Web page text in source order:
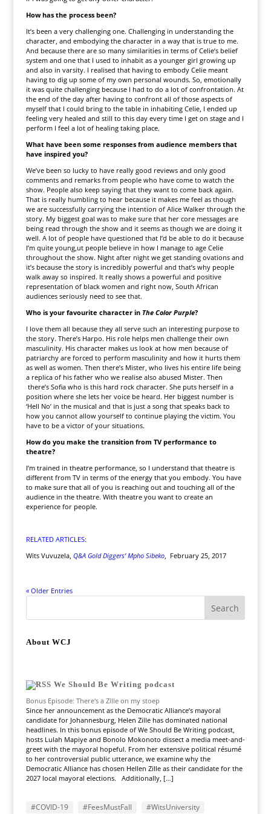
How has the process been?
It’s been a very challenging one. Challenging in understanding the
character, and embodying the character in a way that is true to me.
And because there are so many similarities in terms of Celie’s belief
system and one that I used to inhabit as a younger girl growing up
and also in varsity. I realised that having to embody Celie meant
having to dig up some of my own personal wounds. So, emotionally
it was quite challenging because I had to do a lot of confrontation. At
the end of the day after having to confront all of those aspects of
myself that I could bring to the table in inhabiting Celie, I ended up
feeling very healed and still to this day every time I get on stage and I
perform I feel a lot of healing taking place.
What have been some responses from audience members that
have inspired you?
We’ve been so lucky to have really good reviews and only good
comments and remarks from people who have come to watch the
show. People also keep saying that they want to come back again.
That is really humbling to hear because it makes me feel as though
we are successfully carrying the intention of Alice Walker through the
story. My biggest goal was to make sure that her core messages are
being read through the show and it seems as though we are doing it
well. A lot of people have questioned that I’d be able to do it because
I’m quite young,ut people believe in how I manage to age Celie
throughout the show. Night after night we get standing ovations and
it’s because the story is incredibly powerful and that’s why people
walk away so inspired. It really shows a powerful and positive
representation of black women and right now, South African
audiences seriously need to see that.
Who is your favourite character in The Color Purple?
I love them all because they all serve such an interesting purpose to
the story. There’s Harpo. His role helps men challenge their own
masculinity. His character makes us look at how men because of
patriarchy are forced to perform masculinity and how it hurts them
as well as women. Then there’s Mister, who lives his entire life being
a replica of his father who we realise also abused Mister. Then
there’s Sofia who is this hard rock character. She puts herself in a
position where she lets her voice be heard. Her biggest number is
‘Hell No’ in the musical and that is just a song that speaks back to
how you cannot allow yourself to continue playing the victim. You
have to be a victor of your situations.
How do you make the transition from TV performance to
theatre?
I’m trained in theatre performance, so I understand that theatre is
different from TV in terms of the energy that you embody. You have
to make sure that all of you is reaching out and touching all of the
audience in the theatre. With theatre you want to create an
experience for people.
RELATED ARTICLES:
Wits Vuvuzela, Q&A Gold Diggers’ Mpho Sibeko, February 25, 2017
« Older Entries
About WCJ
We Should Be Writing podcast
Bonus Episode: There's a Zille on my stoep
Since her announcement as the Democratic Alliance’s mayoral
candidate for Johannesburg, Helen Zille has dominated national
headlines. In this bonus episode of We Should Be Writing podcast,
hosts Lulah Mapiye and Bonolo Mokonoto dissect a media meet-and-
greet with the mayoral hopeful. From her extensive political résumé
to her controversial public utterance, we examine why the
Democratic Alliance has chosen Hellen Zille as their candidate for the
2027 local mayoral elections. Additionally, […]
#COVID-19 #FeesMustFall #WitsUniversity